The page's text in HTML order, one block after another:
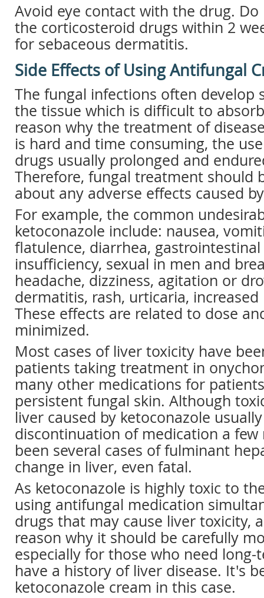
Avoid eye contact with the drug.
the corticosteroid drugs within 2
for sebaceous dermatitis.
Side Effects of Using Antifungal
The fungal infections often develop
the tissue which is difficult to
reason why the treatment of
is hard and time consuming, the
drugs usually prolonged and
Therefore, fungal treatment should
about any adverse effects caused
For example, the common
ketoconazole include: nausea,
flatulence, diarrhea,
insufficiency, sexual in men and
headache, dizziness, agitation or
dermatitis, rash, urticaria,
These effects are related to dose
minimized.
Most cases of liver toxicity have
patients taking treatment in
many other medications for
persistent fungal skin. Although
liver caused by ketoconazole
discontinuation of medication a
been several cases of fulminant
change in liver, even fatal.
As ketoconazole is highly toxic to
using antifungal medication
drugs that may cause liver toxicity,
reason why it should be carefully
especially for those who need
have a history of liver disease. It's
ketoconazole cream in this case.